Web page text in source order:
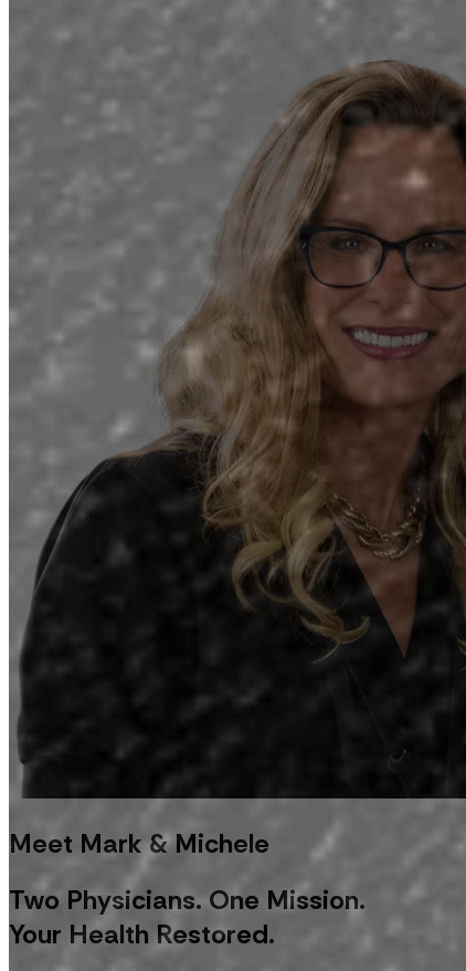
Meet Mark & Michele
Two Physicians. One Mission.
Your Health Restored.